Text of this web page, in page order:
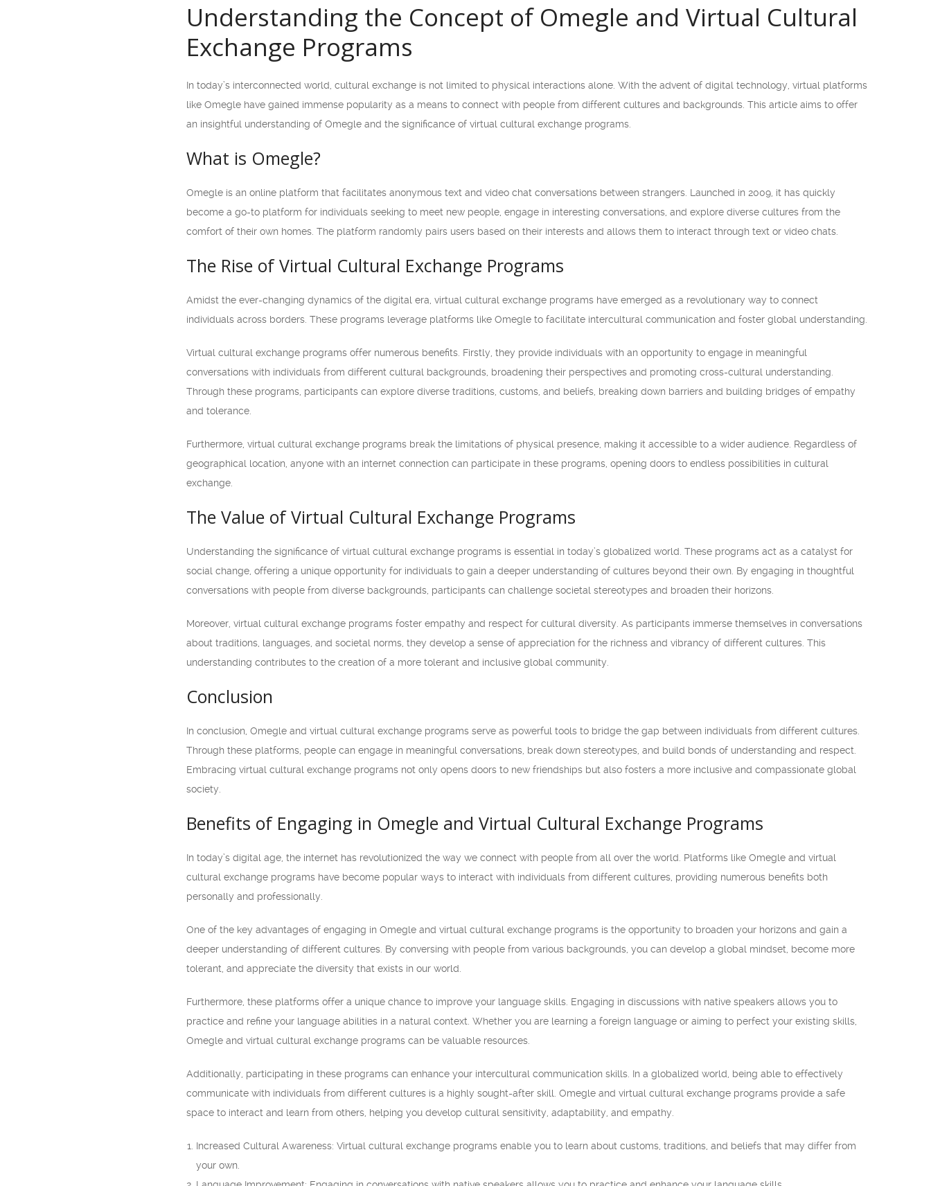
Understanding the Concept of Omegle and Virtual Cultural
Exchange Programs
In today’s interconnected world, cultural exchange is not limited to physical interactions alone. With the advent of digital technology, virtual platforms
like Omegle have gained immense popularity as a means to connect with people from different cultures and backgrounds. This article aims to offer
an insightful understanding of Omegle and the significance of virtual cultural exchange programs.
What is Omegle?
Omegle is an online platform that facilitates anonymous text and video chat conversations between strangers. Launched in 2009, it has quickly
become a go-to platform for individuals seeking to meet new people, engage in interesting conversations, and explore diverse cultures from the
comfort of their own homes. The platform randomly pairs users based on their interests and allows them to interact through text or video chats.
The Rise of Virtual Cultural Exchange Programs
Amidst the ever-changing dynamics of the digital era, virtual cultural exchange programs have emerged as a revolutionary way to connect
individuals across borders. These programs leverage platforms like Omegle to facilitate intercultural communication and foster global understanding.
Virtual cultural exchange programs offer numerous benefits. Firstly, they provide individuals with an opportunity to engage in meaningful
conversations with individuals from different cultural backgrounds, broadening their perspectives and promoting cross-cultural understanding.
Through these programs, participants can explore diverse traditions, customs, and beliefs, breaking down barriers and building bridges of empathy
and tolerance.
Furthermore, virtual cultural exchange programs break the limitations of physical presence, making it accessible to a wider audience. Regardless of
geographical location, anyone with an internet connection can participate in these programs, opening doors to endless possibilities in cultural
exchange.
The Value of Virtual Cultural Exchange Programs
Understanding the significance of virtual cultural exchange programs is essential in today’s globalized world. These programs act as a catalyst for
social change, offering a unique opportunity for individuals to gain a deeper understanding of cultures beyond their own. By engaging in thoughtful
conversations with people from diverse backgrounds, participants can challenge societal stereotypes and broaden their horizons.
Moreover, virtual cultural exchange programs foster empathy and respect for cultural diversity. As participants immerse themselves in conversations
about traditions, languages, and societal norms, they develop a sense of appreciation for the richness and vibrancy of different cultures. This
understanding contributes to the creation of a more tolerant and inclusive global community.
Conclusion
In conclusion, Omegle and virtual cultural exchange programs serve as powerful tools to bridge the gap between individuals from different cultures.
Through these platforms, people can engage in meaningful conversations, break down stereotypes, and build bonds of understanding and respect.
Embracing virtual cultural exchange programs not only opens doors to new friendships but also fosters a more inclusive and compassionate global
society.
Benefits of Engaging in Omegle and Virtual Cultural Exchange Programs
In today’s digital age, the internet has revolutionized the way we connect with people from all over the world. Platforms like Omegle and virtual
cultural exchange programs have become popular ways to interact with individuals from different cultures, providing numerous benefits both
personally and professionally.
One of the key advantages of engaging in Omegle and virtual cultural exchange programs is the opportunity to broaden your horizons and gain a
deeper understanding of different cultures. By conversing with people from various backgrounds, you can develop a global mindset, become more
tolerant, and appreciate the diversity that exists in our world.
Furthermore, these platforms offer a unique chance to improve your language skills. Engaging in discussions with native speakers allows you to
practice and refine your language abilities in a natural context. Whether you are learning a foreign language or aiming to perfect your existing skills,
Omegle and virtual cultural exchange programs can be valuable resources.
Additionally, participating in these programs can enhance your intercultural communication skills. In a globalized world, being able to effectively
communicate with individuals from different cultures is a highly sought-after skill. Omegle and virtual cultural exchange programs provide a safe
space to interact and learn from others, helping you develop cultural sensitivity, adaptability, and empathy.
Increased Cultural Awareness: Virtual cultural exchange programs enable you to learn about customs, traditions, and beliefs that may differ from
your own.